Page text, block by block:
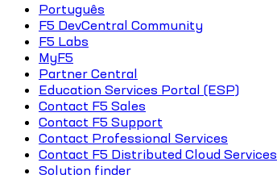
Português
F5 DevCentral Community
F5 Labs
MyF5
Partner Central
Education Services Portal (ESP)
Contact F5 Sales
Contact F5 Support
Contact Professional Services
Contact F5 Distributed Cloud Services
Solution finder